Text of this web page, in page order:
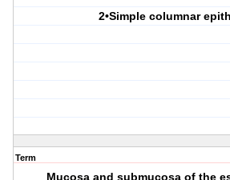
2•Simple columnar
Term
Mucosa and submucosa of the